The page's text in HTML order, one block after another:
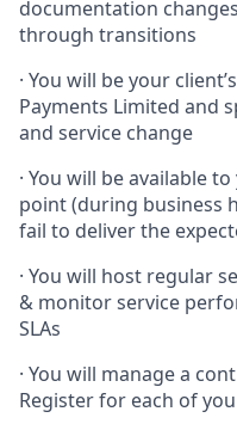
documentation
through transitions
· You will be your
Payments Limited and
and service change
· You will be available
point (during business
fail to deliver the
· You will host regular
& monitor service
SLAs
· You will manage a
Register for each of